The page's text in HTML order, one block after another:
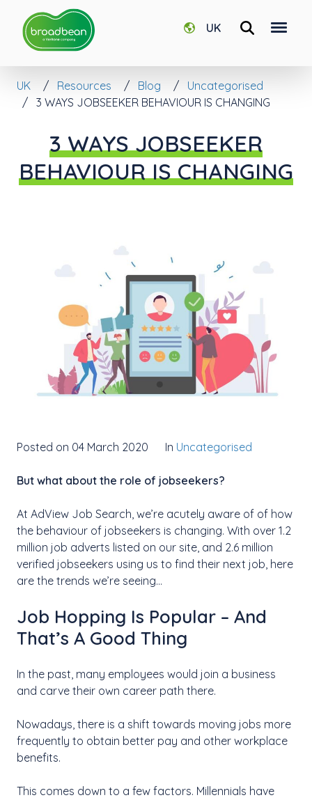
UK
UK Resources Blog
Uncategorised
3 WAYS JOBSEEKER BEHAVIOUR IS CHANGING
3 WAYS JOBSEEKER
BEHAVIOUR IS CHANGING
Posted on 04 March 2020 In Uncategorised
But what about the role of jobseekers?
At AdView Job Search, we’re acutely aware of of how
the behaviour of jobseekers is changing. With over 1.2
million job adverts listed on our site, and 2.6 million
verified jobseekers using us to find their next job, here
are the trends we’re seeing…
Job Hopping Is Popular – And
That’s A Good Thing
In the past, many employees would join a business
and carve their own career path there.
Nowadays, there is a shift towards moving jobs more
frequently to obtain better pay and other workplace
benefits.
This comes down to a few factors. Millennials have